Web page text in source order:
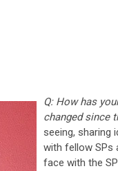
Q: How has
changed since
seeing, sharing
with fellow SPs
face with the